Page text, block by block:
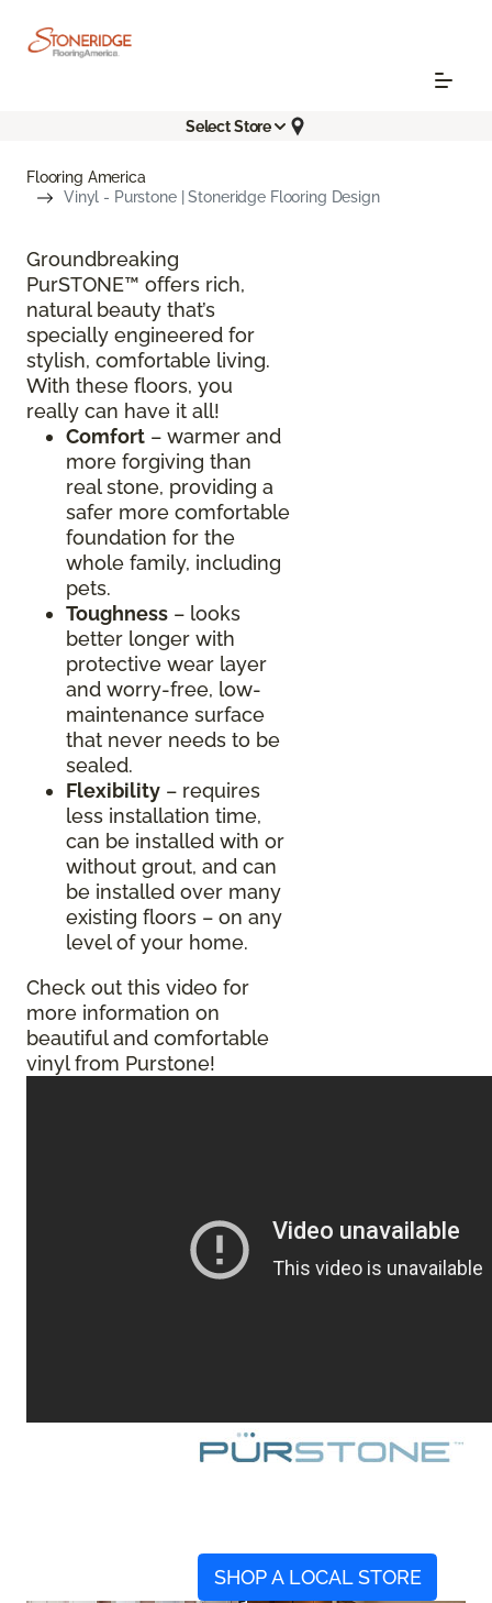
Select Store
Flooring America
Vinyl - Purstone | Stoneridge Flooring Design
Groundbreaking
PurSTONE™ offers rich,
natural beauty that’s
specially engineered for
stylish, comfortable living.
With these floors, you
really can have it all!
Comfort – warmer and
more forgiving than
real stone, providing a
safer more comfortable
foundation for the
whole family, including
pets.
Toughness – looks
better longer with
protective wear layer
and worry-free, low-
maintenance surface
that never needs to be
sealed.
Flexibility – requires
less installation time,
can be installed with or
without grout, and can
be installed over many
existing floors – on any
level of your home.
Check out this video for
more information on
beautiful and comfortable
vinyl from Purstone!
SHOP A LOCAL STORE